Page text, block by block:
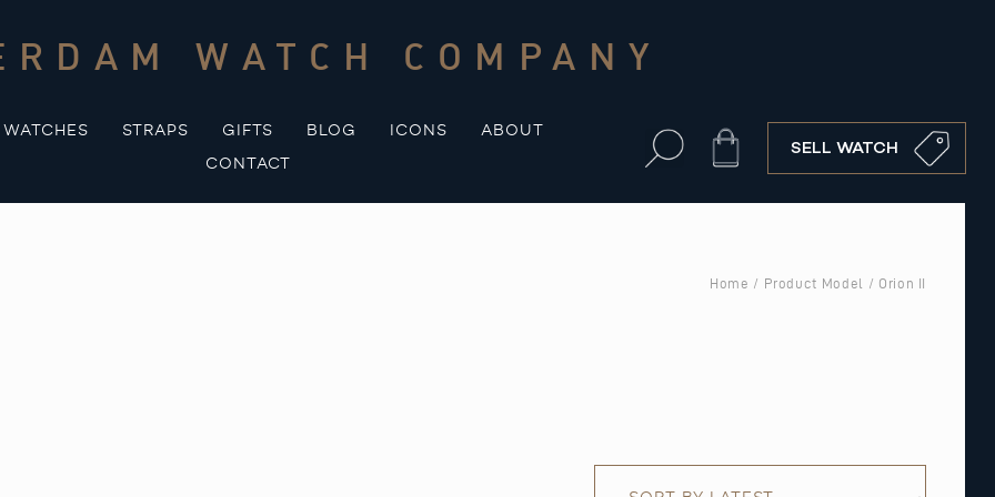
WATCH COMPANY
WATCHES STRAPS GIFTS BLOG ICONS
ABOUT
CONTACT
Cart SELL WATCH
Home / Product Model / Orion II